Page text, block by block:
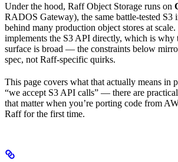
Under the hood, Raff Object Storage runs on
RADOS Gateway), the same battle-tested S3
behind many production object stores at
implements the S3 API directly, which is why
surface is broad — the constraints below
spec, not Raff-specific quirks.
This page covers what that actually means in
“we accept S3 API calls” — there are
that matter when you’re porting code from
Raff for the first time.